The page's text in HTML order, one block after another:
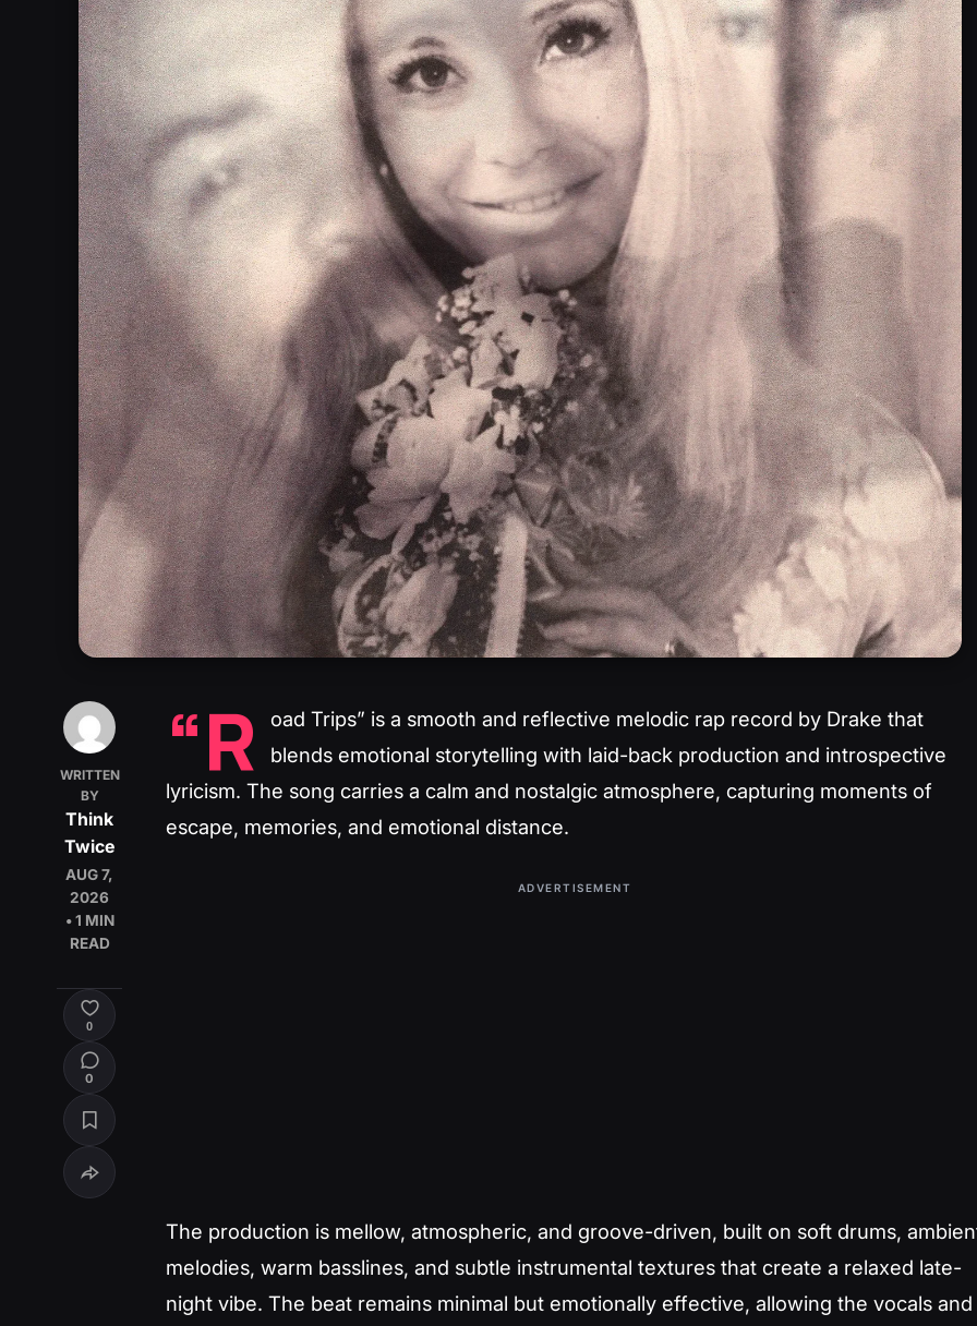
WRITTEN
BY
Think
Twice
AUG 7,
2026
• 1 MIN
READ
0
0
“R
oad Trips” is a smooth and reflective melodic rap record by Drake that
blends emotional storytelling with laid-back production and introspective
lyricism. The song carries a calm and nostalgic atmosphere, capturing moments of
escape, memories, and emotional distance.
ADVERTISEMENT
The production is mellow, atmospheric, and groove-driven, built on soft drums,
melodies, warm basslines, and subtle instrumental textures that create a relaxed late-
night vibe. The beat remains minimal but emotionally effective, allowing the vocals and